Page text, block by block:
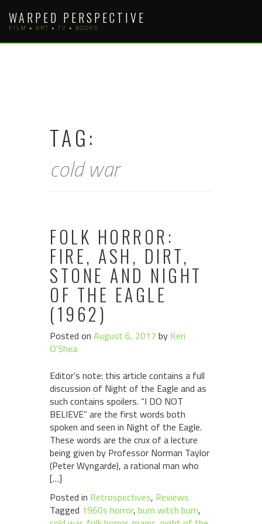
content
WARPED PERSPECTIVE
FILM • ART • TV • BOOKS
TAG:
cold war
FOLK HORROR:
FIRE, ASH, DIRT,
STONE AND NIGHT
OF THE EAGLE
(1962)
Posted on August 6, 2017 by Keri
O'Shea
Editor’s note: this article contains a full
discussion of Night of the Eagle and as
such contains spoilers. “I DO NOT
BELIEVE” are the first words both
spoken and seen in Night of the Eagle.
These words are the crux of a lecture
being given by Professor Norman Taylor
(Peter Wyngarde), a rational man who
[…]
Posted in Retrospectives, Reviews
Tagged 1960s horror, burn witch burn,